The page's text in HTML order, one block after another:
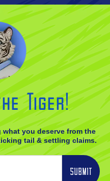
Tiger!
you deserve from the
tail & settling claims.